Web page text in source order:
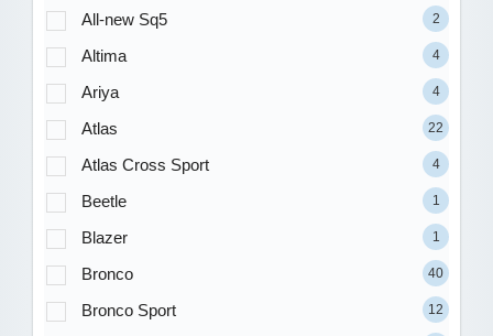
All-new Sq5 2
Altima 4
Ariya 4
Atlas 22
Atlas Cross Sport 4
Beetle 1
Blazer 1
Bronco 40
Bronco Sport 12